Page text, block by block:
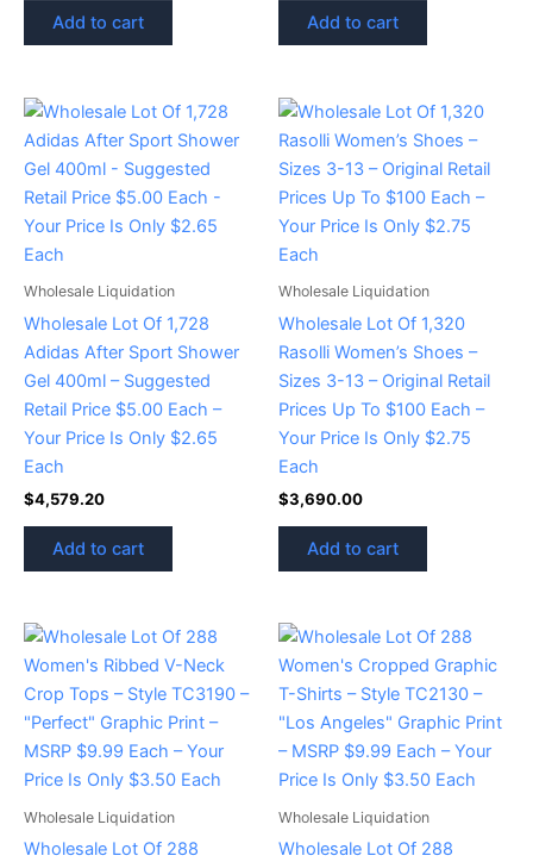
Add to cart Add to cart
Wholesale Liquidation
Wholesale Lot Of 1,728
Adidas After Sport Shower
Gel 400ml – Suggested
Retail Price $5.00 Each –
Your Price Is Only $2.65
Each
$4,579.20
Add to cart
Wholesale Liquidation
Wholesale Lot Of 1,320
Rasolli Women’s Shoes –
Sizes 3-13 – Original Retail
Prices Up To $100 Each –
Your Price Is Only $2.75
Each
$3,690.00
Add to cart
Wholesale Liquidation
Wholesale Lot Of 288
Wholesale Liquidation
Wholesale Lot Of 288